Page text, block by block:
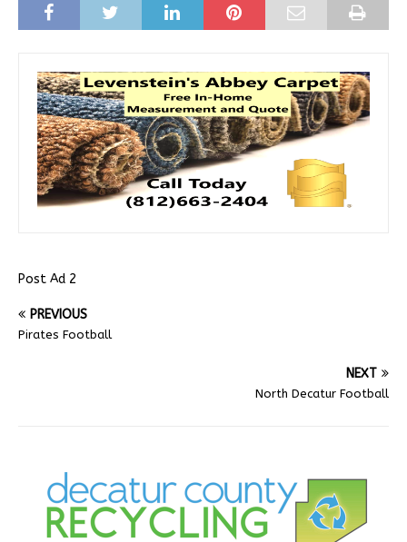
Post Ad 2
PREVIOUS
Pirates Football
NEXT
North Decatur Football